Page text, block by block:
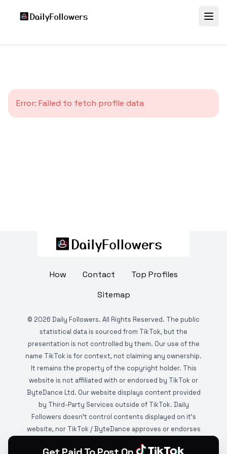
Error: Failed to fetch profile data
How Contact
Top Profiles
Sitemap
© 2026 Daily Followers. All Rights Reserved. The public
statistical data is sourced from TikTok, but the
presentation is not controlled by them. Our use of the
name TikTok is for context, not claiming any ownership.
It remains the property of the copyright holder. This
website is not affiliated with or endorsed by TikTok or
ByteDance Ltd. Our website displays content provided
by Third-Party Services outside of TikTok. Daily
Followers doesn't control contents displayed on it's
website, nor TikTok / ByteDance approves or endorses